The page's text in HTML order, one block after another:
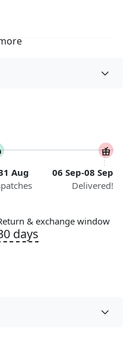
8x11, 9x12,9x13,
Aug
06 Sep-08 Sep
Delivered!
& exchange window
days